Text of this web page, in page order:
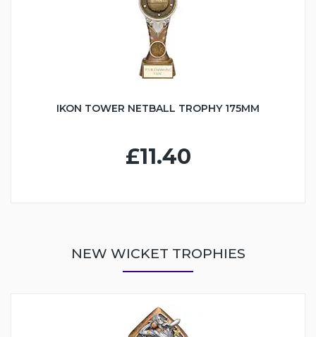
IKON TOWER NETBALL TROPHY 175MM
£11.40
NEW WICKET TROPHIES